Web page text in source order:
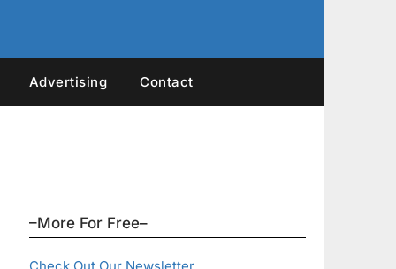
Advertising Contact
–More For Free–